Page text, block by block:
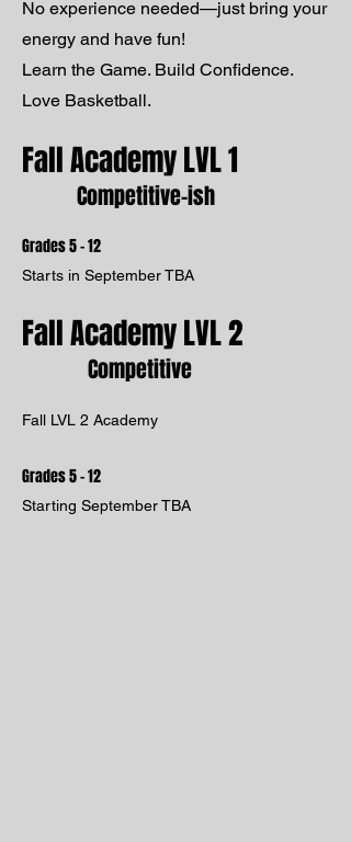
No experience needed—just bring your
energy and have fun!
Learn the Game. Build Confidence.
Love Basketball.
Fall Academy LVL 1
Competitive-ish
Grades 5 - 12
Starts in September TBA
Fall Academy LVL 2
Competitive
Fall LVL 2 Academy
Grades 5 - 12
Starting September TBA